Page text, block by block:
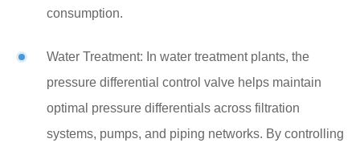
consumption.
Water Treatment: In water treatment plants, the
pressure differential control valve helps maintain
optimal pressure differentials across filtration
systems, pumps, and piping networks. By controlling